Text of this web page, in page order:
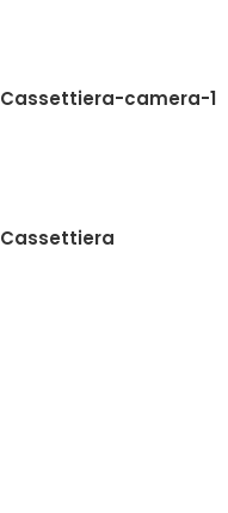
Cassettiera-camera-1
Cassettiera